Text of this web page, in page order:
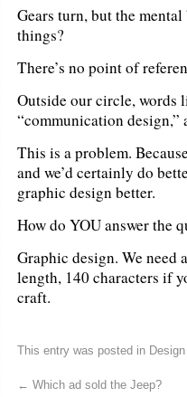
Gears turn, but the
things?
There’s no point of
Outside our circle, words
“communication
This is a problem.
and we’d certainly do
graphic design better.
How do YOU answer the
Graphic design. We
length, 140 characters if
craft.
This entry was posted in Design
← Which ad sold the Jeep?